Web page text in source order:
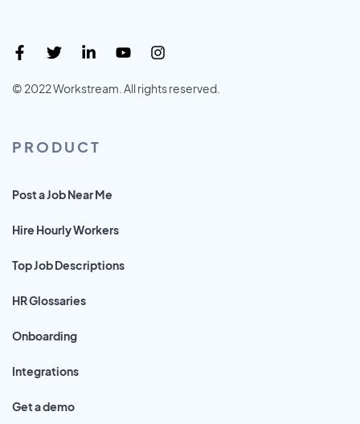
© 2022 Workstream. All rights reserved.
PRODUCT
Post a Job Near Me
Hire Hourly Workers
Top Job Descriptions
HR Glossaries
Onboarding
Integrations
Get a demo